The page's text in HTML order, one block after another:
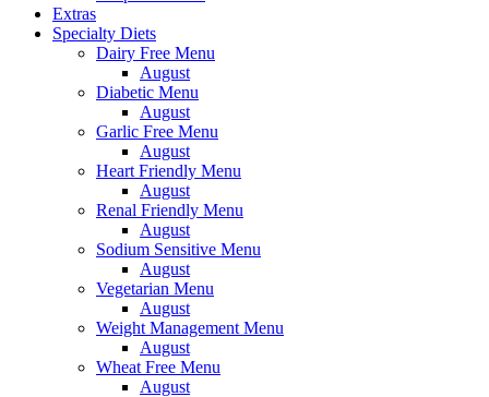
Extras
Specialty Diets
Dairy Free Menu
August
Diabetic Menu
August
Garlic Free Menu
August
Heart Friendly Menu
August
Renal Friendly Menu
August
Sodium Sensitive Menu
August
Vegetarian Menu
August
Weight Management Menu
August
Wheat Free Menu
August